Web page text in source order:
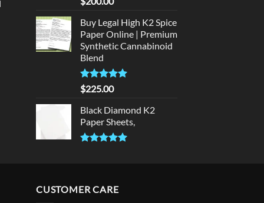
out of 5
Buy Legal High K2 Spice
Paper Online | Premium
Synthetic Cannabinoid
Blend
Rated5.00
out of 5
$225.00
Black Diamond K2
Paper Sheets,
CUSTOMER CARE